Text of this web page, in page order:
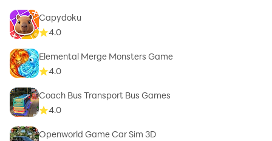
Capydoku
4.0
Elemental Merge Monsters Game
4.0
Coach Bus Transport Bus Games
4.0
Openworld Game Car Sim 3D